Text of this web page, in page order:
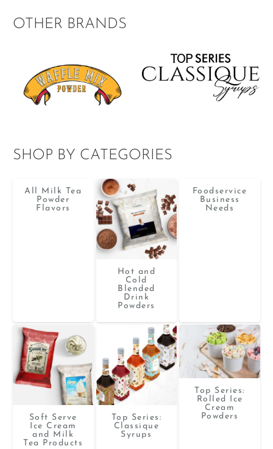
OTHER BRANDS
SHOP BY CATEGORIES
All Milk Tea
Powder
Flavors
Hot and
Cold
Blended
Drink
Powders
Foodservice
Business
Needs
Soft Serve
Ice Cream
and Milk
Tea Products
Top Series:
Classique
Syrups
Top Series:
Rolled Ice
Cream
Powders